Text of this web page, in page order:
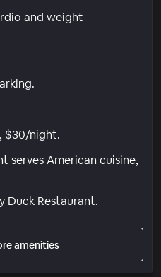
and weight
$30/night.
serves American cuisine,
Duck Restaurant.
amenities